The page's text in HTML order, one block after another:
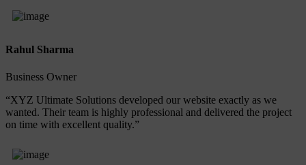
Rahul Sharma
Business Owner
“XYZ Ultimate Solutions developed our website exactly as we
wanted. Their team is highly professional and delivered the project
on time with excellent quality.”